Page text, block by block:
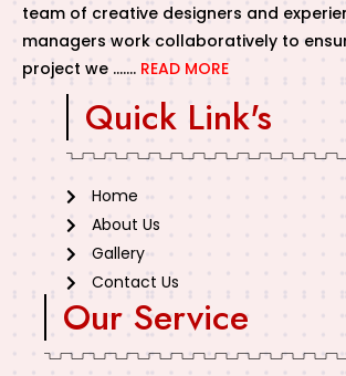
team of creative designers and
managers work collaboratively to
project we ……. READ MORE
Quick Link's
Home
About Us
Gallery
Contact Us
Our Service